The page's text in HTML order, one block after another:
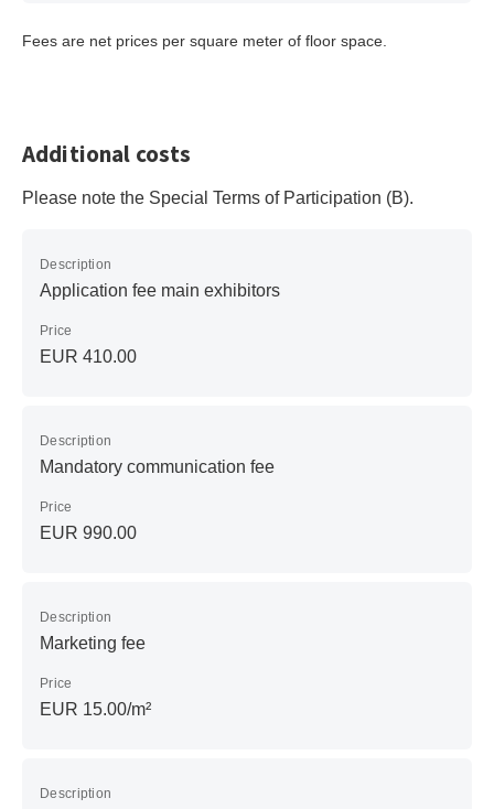
Fees are net prices per square meter of floor space.
Additional costs
Please note the Special Terms of Participation (B).
Description
Application fee main exhibitors
Price
EUR 410.00
Description
Mandatory communication fee
Price
EUR 990.00
Description
Marketing fee
Price
EUR 15.00/m²
Description